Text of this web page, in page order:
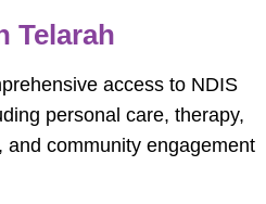
Telarah
access to NDIS
personal care, therapy,
community engagement